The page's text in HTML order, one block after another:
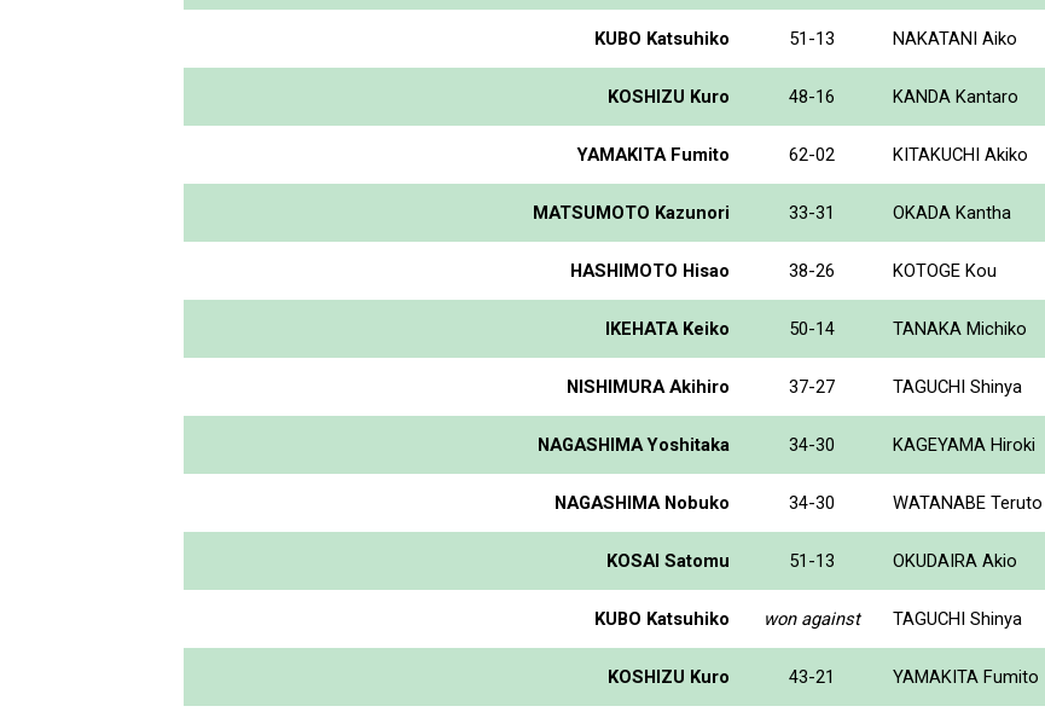
KUBO Katsuhiko 51-13 NAKATANI Aiko
KOSHIZU Kuro 48-16 KANDA Kantaro
YAMAKITA Fumito 62-02 KITAKUCHI Akiko
MATSUMOTO Kazunori 33-31 OKADA Kantha
HASHIMOTO Hisao 38-26 KOTOGE Kou
IKEHATA Keiko 50-14 TANAKA Michiko
NISHIMURA Akihiro 37-27 TAGUCHI Shinya
NAGASHIMA Yoshitaka 34-30 KAGEYAMA Hiroki
NAGASHIMA Nobuko 34-30 WATANABE Teruto
KOSAI Satomu 51-13 OKUDAIRA Akio
KUBO Katsuhiko won against TAGUCHI Shinya
KOSHIZU Kuro 43-21 YAMAKITA Fumito